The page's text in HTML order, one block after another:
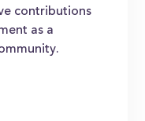
contributions
as a